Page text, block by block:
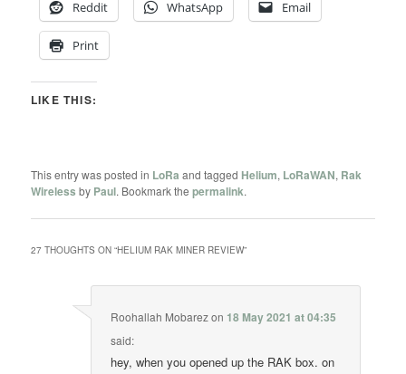
Reddit WhatsApp Email
Print
LIKE THIS:
This entry was posted in LoRa and tagged Helium, LoRaWAN, Rak
Wireless by Paul. Bookmark thepermalink.
27 THOUGHTS ON “HELIUM RAK MINER REVIEW”
Roohallah Mobarezon 18 May 2021 at 04:35
said:
hey, when you opened up the RAK box. on